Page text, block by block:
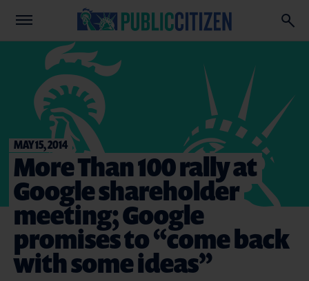
MAY 15, 2014
More Than 100 rally at
Google shareholder
meeting; Google
promises to “come back
with some ideas”